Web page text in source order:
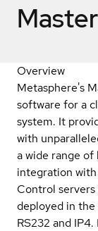
Overview
Metasphere's
software for a
system. It
with
a wide range
integration
Control
deployed in the
RS232 and